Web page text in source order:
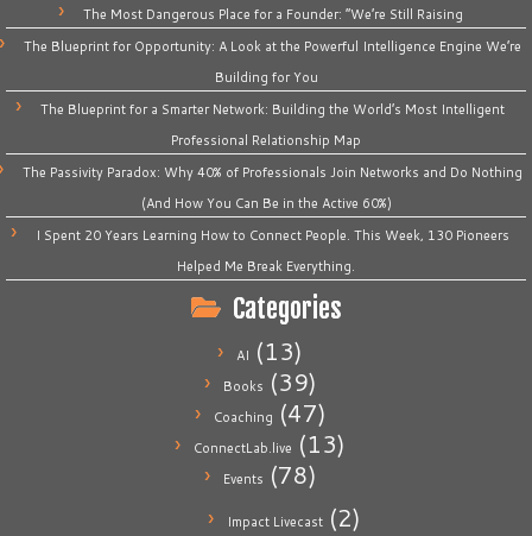
The Most Dangerous Place for a Founder: “We’re Still Raising
The Blueprint for Opportunity: A Look at the Powerful Intelligence Engine We’re
Building for You
The Blueprint for a Smarter Network: Building the World’s Most Intelligent
Professional Relationship Map
The Passivity Paradox: Why 40% of Professionals Join Networks and Do Nothing
(And How You Can Be in the Active 60%)
I Spent 20 Years Learning How to Connect People. This Week, 130 Pioneers
Helped Me Break Everything.
Categories
AI (13)
Books (39)
Coaching (47)
ConnectLab.live (13)
Events (78)
Impact Livecast(2)